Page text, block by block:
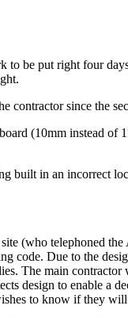
be put right four
contractor since the
(10mm instead of
built in an incorrect
(who telephoned
code. Due to the
The main
design to enable a
to know if they